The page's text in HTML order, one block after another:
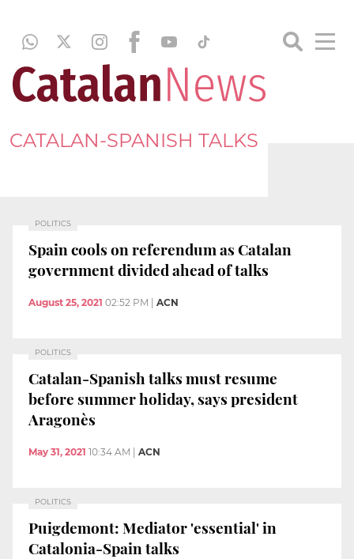
CATALAN-SPANISH TALKS
POLITICS
Spain cools on referendum as Catalan
government divided ahead of talks
August 25, 2021 02:52 PM ACN
POLITICS
Catalan-Spanish talks must resume
before summer holiday, says president
Aragonès
May 31, 2021 10:34 AM ACN
POLITICS
Puigdemont: Mediator 'essential' in
Catalonia-Spain talks